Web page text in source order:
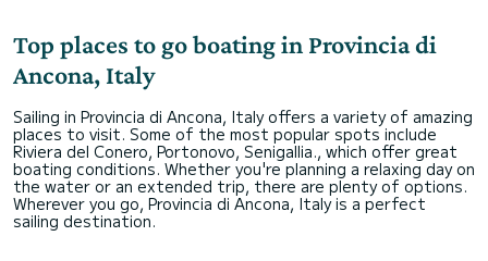
Top places to go boating in Provincia di
Ancona, Italy
Sailing in Provincia di Ancona, Italy offers a variety of amazing
places to visit. Some of the most popular spots include
Riviera del Conero, Portonovo, Senigallia., which offer great
boating conditions. Whether you're planning a relaxing day on
the water or an extended trip, there are plenty of options.
Wherever you go, Provincia di Ancona, Italy is a perfect
sailing destination.